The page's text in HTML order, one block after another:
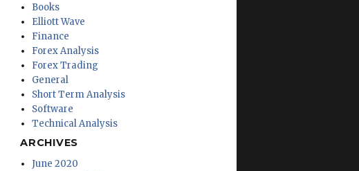
Books
Elliott Wave
Finance
Forex Analysis
Forex Trading
General
Short Term Analysis
Software
Technical Analysis
ARCHIVES
June 2020